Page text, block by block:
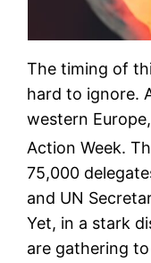
The timing of
hard to ignore.
western
Action Week.
75,000
and UN
Yet, in a stark
are gathering